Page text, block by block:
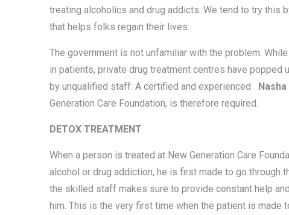
treating alcoholics and drug addicts. We tend to try
that helps folks regain their lives.
The government is not unfamiliar with the problem.
in patients, private drug treatment centres have
by unqualified staff. A certified and experienced
Generation Care Foundation, is therefore required.
DETOX TREATMENT
When a person is treated at New Generation Care
alcohol or drug addiction, he is first made to go through
the skilled staff makes sure to provide constant help
him. This is the very first time when the patient is